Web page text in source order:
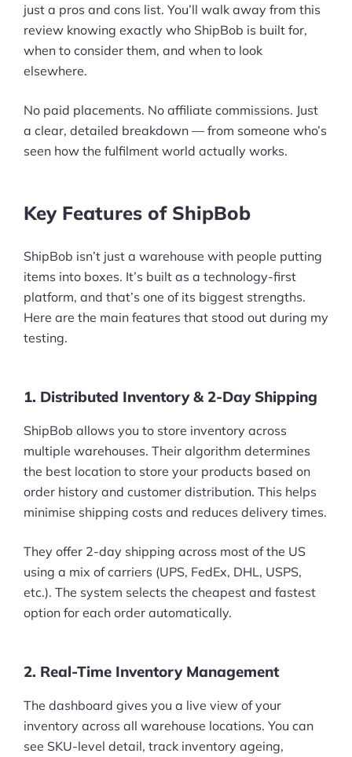
just a pros and cons list. You’ll walk away from this
review knowing exactly who ShipBob is built for,
when to consider them, and when to look
elsewhere.
No paid placements. No affiliate commissions. Just
a clear, detailed breakdown — from someone who’s
seen how the fulfilment world actually works.
Key Features of ShipBob
ShipBob isn’t just a warehouse with people putting
items into boxes. It’s built as a technology-first
platform, and that’s one of its biggest strengths.
Here are the main features that stood out during my
testing.
1. Distributed Inventory & 2-Day Shipping
ShipBob allows you to store inventory across
multiple warehouses. Their algorithm determines
the best location to store your products based on
order history and customer distribution. This helps
minimise shipping costs and reduces delivery times.
They offer 2-day shipping across most of the US
using a mix of carriers (UPS, FedEx, DHL, USPS,
etc.). The system selects the cheapest and fastest
option for each order automatically.
2. Real-Time Inventory Management
The dashboard gives you a live view of your
inventory across all warehouse locations. You can
see SKU-level detail, track inventory ageing,